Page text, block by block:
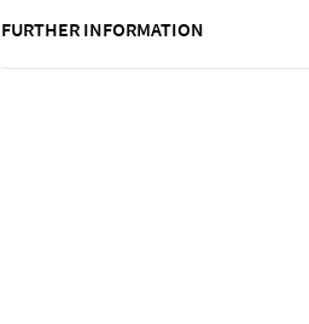
FURTHER INFORMATION